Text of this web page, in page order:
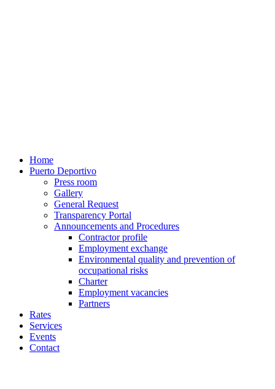
Home
Puerto Deportivo
Press room
Gallery
General Request
Transparency Portal
Announcements and Procedures
Contractor profile
Employment exchange
Environmental quality and prevention of
occupational risks
Charter
Employment vacancies
Partners
Rates
Services
Events
Contact